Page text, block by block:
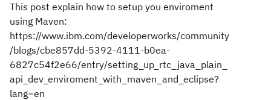
This post explain how to setup you enviroment
using Maven:
https://www.ibm.com/developerworks/community
/blogs/cbe857dd-5392-4111-b0ea-
6827c54f2e66/entry/setting_up_rtc_java_plain_
api_dev_enviroment_with_maven_and_eclipse?
lang=en